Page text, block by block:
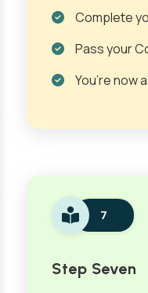
Complete
Pass your
You’re now
7
Step Seven